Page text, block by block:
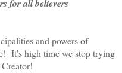
for all believers
and powers of
It's high time we stop trying